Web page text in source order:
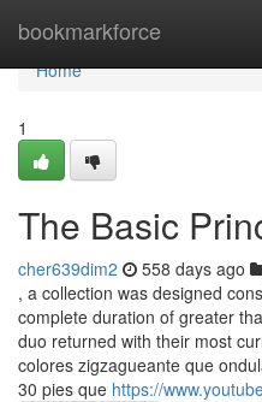
bookmarkforce
Home
Home
1
The Basic
cher639dim2 558 days ago
, a collection was designed
complete duration of greater
duo returned with their most
colores zigzagueante que
30 pies que https://